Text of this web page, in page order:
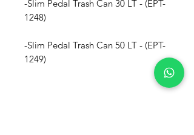
-Slim Pedal Trash Can 30 LT - (EPT-
1248)
-Slim Pedal Trash Can 50 LT - (EPT-
1249)